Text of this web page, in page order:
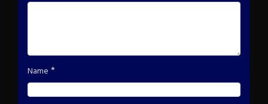
Name *